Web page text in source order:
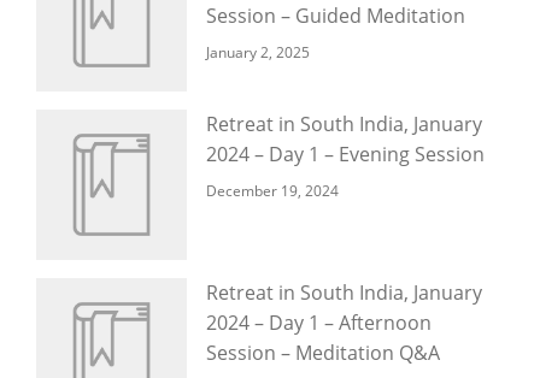
Session – Guided Meditation
January 2, 2025
Retreat in South India, January
2024 – Day 1 – Evening Session
December 19, 2024
Retreat in South India, January
2024 – Day 1 – Afternoon
Session – Meditation Q&A